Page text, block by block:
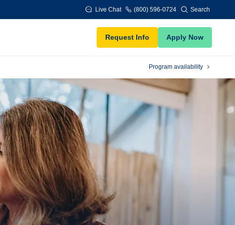
Live Chat (800) 596-0724 Search
Request Info Apply Now
Program availability